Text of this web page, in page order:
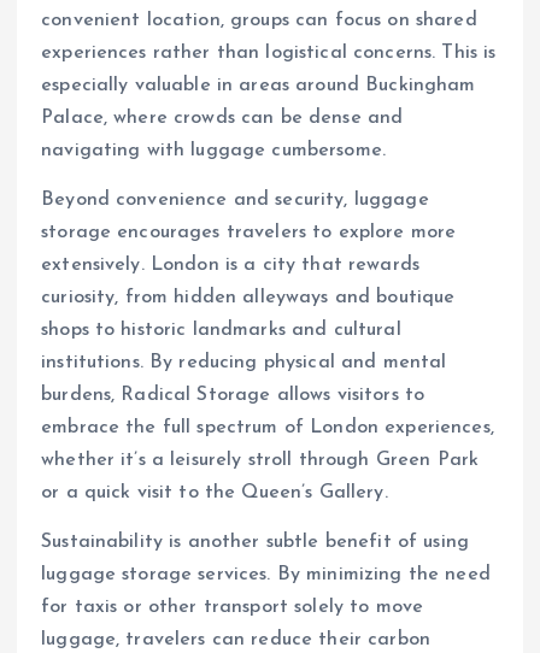
convenient location, groups can focus on shared
experiences rather than logistical concerns. This is
especially valuable in areas around Buckingham
Palace, where crowds can be dense and
navigating with luggage cumbersome.
Beyond convenience and security, luggage
storage encourages travelers to explore more
extensively. London is a city that rewards
curiosity, from hidden alleyways and boutique
shops to historic landmarks and cultural
institutions. By reducing physical and mental
burdens, Radical Storage allows visitors to
embrace the full spectrum of London experiences,
whether it’s a leisurely stroll through Green Park
or a quick visit to the Queen’s Gallery.
Sustainability is another subtle benefit of using
luggage storage services. By minimizing the need
for taxis or other transport solely to move
luggage, travelers can reduce their carbon